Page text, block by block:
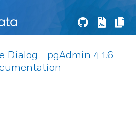
Dialog - pgAdmin 4 1.6